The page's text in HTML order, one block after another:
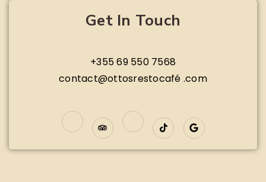
Get In Touch
+355 69 550 7568
contact@ottosrestocafé .com